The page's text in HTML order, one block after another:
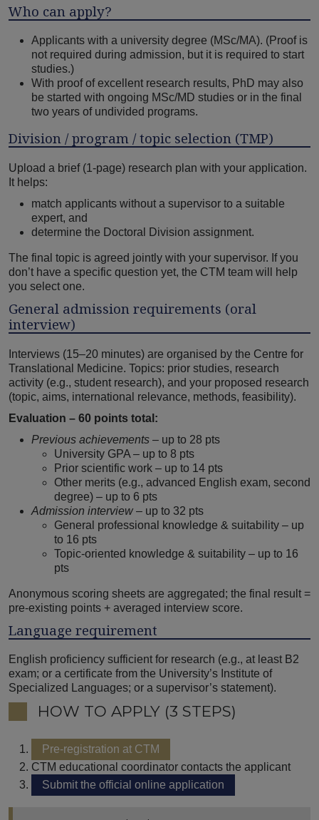
Who can apply?
Applicants with a university degree (MSc/MA). (Proof is
not required during admission, but it is required to start
studies.)
With proof of excellent research results, PhD may also
be started with ongoing MSc/MD studies or in the final
two years of undivided programs.
Division / program / topic selection (TMP)
Upload a brief (1-page) research plan with your application.
It helps:
match applicants without a supervisor to a suitable
expert, and
determine the Doctoral Division assignment.
The final topic is agreed jointly with your supervisor. If you
don’t have a specific question yet, the CTM team will help
you select one.
General admission requirements (oral
interview)
Interviews (15–20 minutes) are organised by the Centre for
Translational Medicine. Topics: prior studies, research
activity (e.g., student research), and your proposed research
(topic, aims, international relevance, methods, feasibility).
Evaluation – 60 points total:
Previous achievements – up to 28 pts
University GPA – up to 8 pts
Prior scientific work – up to 14 pts
Other merits (e.g., advanced English exam, second
degree) – up to 6 pts
Admission interview – up to 32 pts
General professional knowledge & suitability – up
to 16 pts
Topic-oriented knowledge & suitability – up to 16
pts
Anonymous scoring sheets are aggregated; the final result =
pre-existing points + averaged interview score.
Language requirement
English proficiency sufficient for research (e.g., at least B2
exam; or a certificate from the University’s Institute of
Specialized Languages; or a supervisor’s statement).
HOW TO APPLY (3 STEPS)
Pre-registration at CTM
CTM educational coordinator contacts the applicant
Submit the official online application